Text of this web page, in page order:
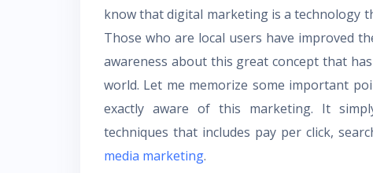
know that digital marketing is a technology
Those who are local users have improved
awareness about this great concept that
world. Let me memorize some important
exactly aware of this marketing. It
techniques that includes pay per click,
media marketing.